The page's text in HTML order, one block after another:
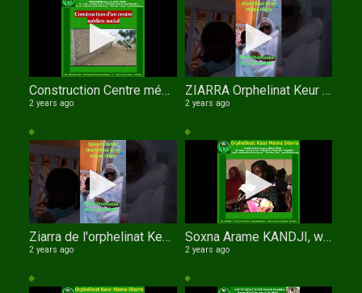
Construction Centre médico social de l'orphelinat Keur Mame Diarra de TOUBA
2 years ago
ZIARRA Orphelinat Keur Mame Diarra
2 years ago
Ziarra de l'orphelinat Keur Mame Diarra
2 years ago
Soxna Arame KANDJI, wathie Al Xuran
2 years ago